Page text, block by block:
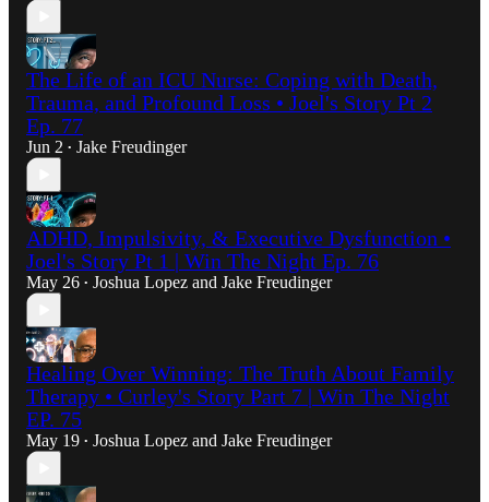
The Life of an ICU Nurse: Coping with Death,
Trauma, and Profound Loss • Joel's Story Pt 2
Ep. 77
Jun 2 • Jake Freudinger
ADHD, Impulsivity, & Executive Dysfunction •
Joel's Story Pt 1 | Win The Night Ep. 76
May 26 • Joshua Lopez and Jake Freudinger
Healing Over Winning: The Truth About Family
Therapy • Curley's Story Part 7 | Win The Night
EP. 75
May 19 • Joshua Lopez and Jake Freudinger